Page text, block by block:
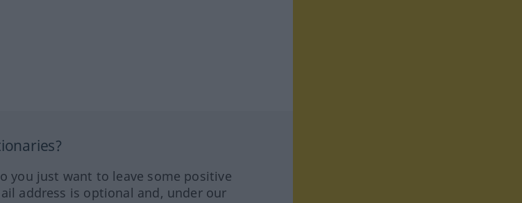
you just want to leave some positive
address is optional and, under our